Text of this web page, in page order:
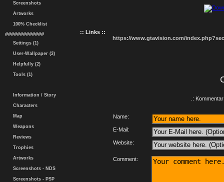
Screenshots
Artworks
100% Checklist
#############
Settings (1)
User-Wallpaper (3)
Helpfully (2)
Tools (1)
Information / Story
Characters
Map
Weapons
Reviews
Trophies
Artworks
Screenshots - NDS
Screenshots - PSP
:: Links ::
https://www.gtavision.com/
.:
Name:
E-Mail:
Website:
Comment: